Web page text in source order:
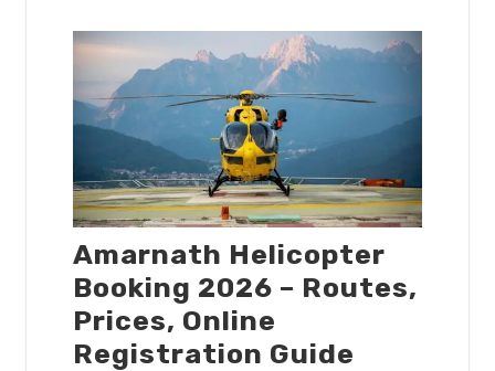
Amarnath Helicopter
Booking 2026 – Routes,
Prices, Online
Registration Guide